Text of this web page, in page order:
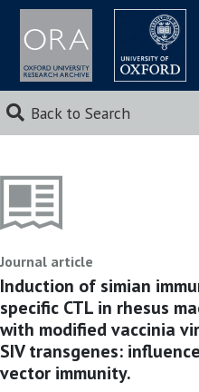
Back to Search
Journal article
Induction of simian
specific CTL in rhesus
with modified vaccinia
SIV transgenes:
vector immunity.